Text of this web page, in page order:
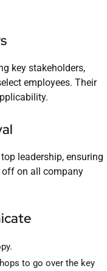
key stakeholders,
employees. Their
leadership, ensuring
on all company
to go over the key